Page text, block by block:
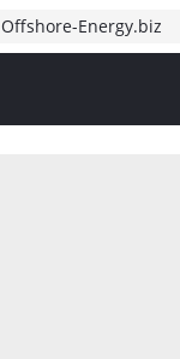
Offshore-Energy.biz